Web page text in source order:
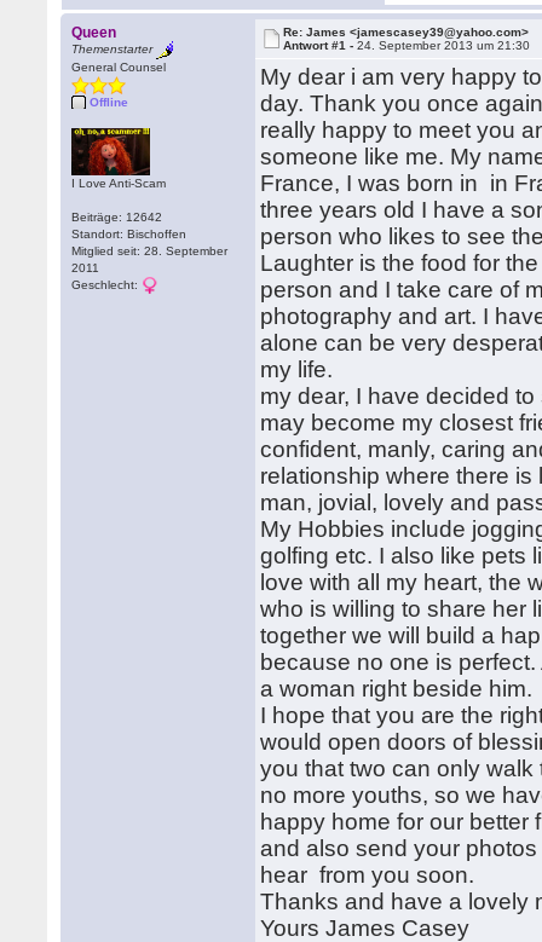
Queen
Themenstarter
General Counsel
Offline
I Love Anti-Scam
Beiträge: 12642
Standort: Bischoffen
Mitglied seit: 28. September
2011
Geschlecht:
Re: James <jamescasey39@yahoo.com>
Antwort #1 -24. September 2013 um 21:30
My dear i am very happy
day. Thank you once
really happy to meet you
someone like me. My
France, I was born in in
three years old I have a
person who likes to see
Laughter is the food for
person and I take care of
photography and art. I
alone can be very
my life.
my dear, I have decided
may become my closest
confident, manly, caring
relationship where there
man, jovial, lovely and
My Hobbies include
golfing etc. I also like pets
love with all my heart, the
who is willing to share her
together we will build a
because no one is
a woman right beside him.
I hope that you are the
would open doors of
you that two can only
no more youths, so we
happy home for our better
and also send your
hear from you soon.
Thanks and have a lovely
Yours James Casey